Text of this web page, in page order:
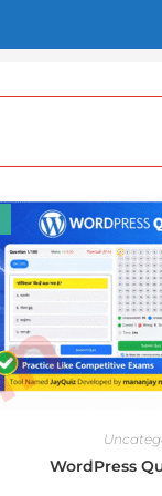
WordPress